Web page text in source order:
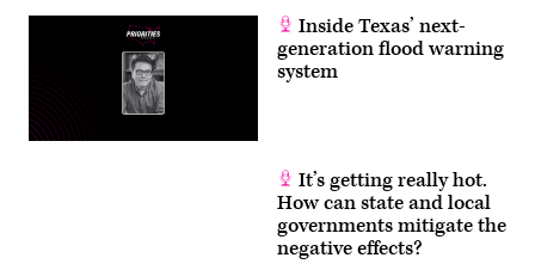
Inside Texas’ next-
generation flood warning
system
It’s getting really hot.
How can state and local
governments mitigate the
negative effects?